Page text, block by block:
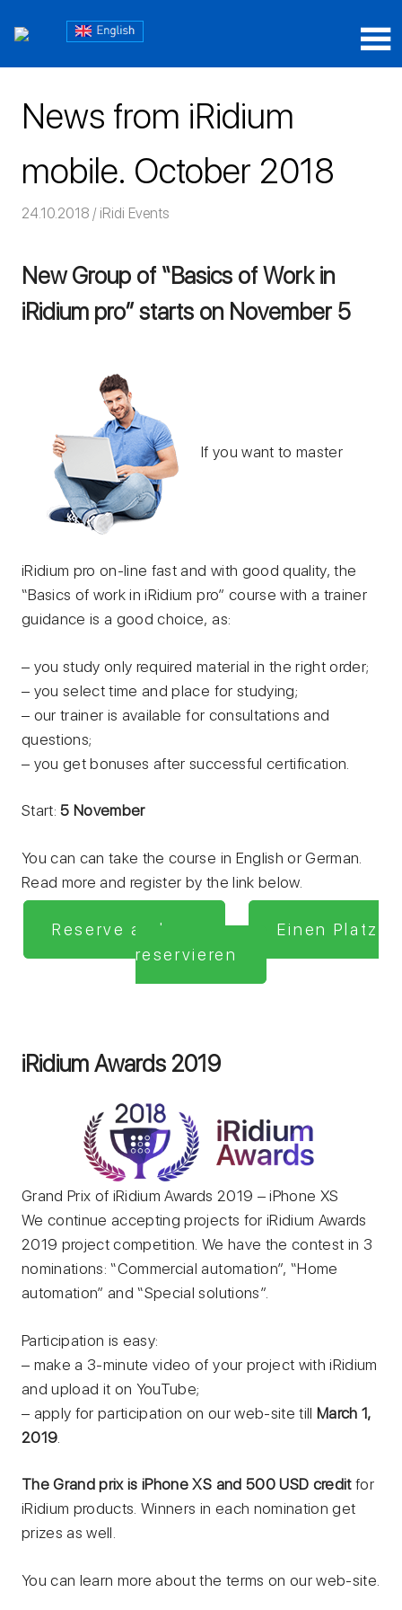
Блог
mobile
News from iRidium
mobile. October 2018
24.10.2018 Команда iRidium mobile
iRidi Events
New Group of “Basics of Work in
iRidium pro” starts on November 5
If you want to master
iRidium pro on-line fast and with good quality, the
“Basics of work in iRidium pro” course with a trainer
guidance is a good choice, as:
– you study only required material in the right order;
– you select time and place for studying;
– our trainer is available for consultations and
questions;
– you get bonuses after successful certification.
Start:5 November
You can can take the course in English or German.
Read more and register by the link below.
Reserve a place
Einen Platz
reservieren
iRidium Awards 2019
Grand Prix of iRidium Awards 2019 – iPhone XS
We continue accepting projects for iRidium Awards
2019 project competition. We have the contest in 3
nominations: “Commercial automation”, “Home
automation” and “Special solutions”.
Participation is easy:
– make a 3-minute video of your project with iRidium
and upload it on YouTube;
– apply for participation on our web-site till March 1,
2019
The Grand prix is iPhone ХS and 500 USD creditfor
iRidium products. Winners in each nomination get
prizes as well.
You can learn more about the terms on our web-site.